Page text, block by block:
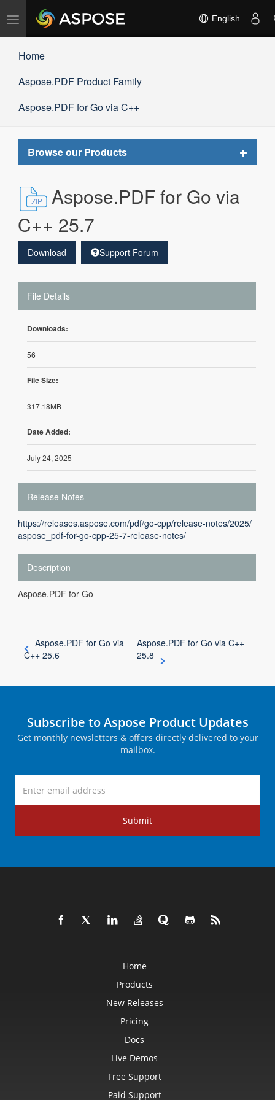
Toggle
navigation
English
Home
Aspose.PDF Product Family
Aspose.PDF for Go via C++
Browse our Products
Toggle
Aspose.PDF for Go via
C++ 25.7
Download Support Forum
File Details
Downloads:
56
File Size:
317.18MB
Date Added:
July 24, 2025
Release Notes
https://releases.aspose.com/pdf/go-cpp/release-notes/2025/
aspose_pdf-for-go-cpp-25-7-release-notes/
Description
Aspose.PDF for Go
Aspose.PDF for Go via
C++ 25.6
Aspose.PDF for Go via C++
25.8
Subscribe to Aspose Product Updates
Get monthly newsletters & offers directly delivered to your
mailbox.
Submit
Home
Products
New Releases
Pricing
Docs
Live Demos
Free Support
Paid Support